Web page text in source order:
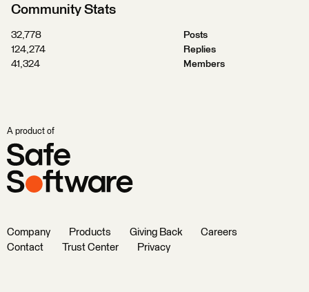
Community Stats
32,778
Posts
124,274
Replies
41,324
Members
A product of
Company Products Giving Back
Careers
Contact
Trust Center Privacy